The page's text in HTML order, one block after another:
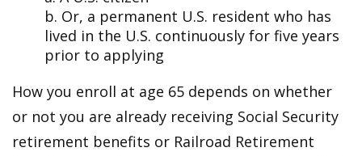
b. Or, a permanent U.S. resident who has
lived in the U.S. continuously for five years
prior to applying
How you enroll at age 65 depends on whether
or not you are already receiving Social Security
retirement benefits or Railroad Retirement